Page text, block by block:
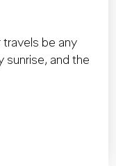
travels be any
sunrise, and the